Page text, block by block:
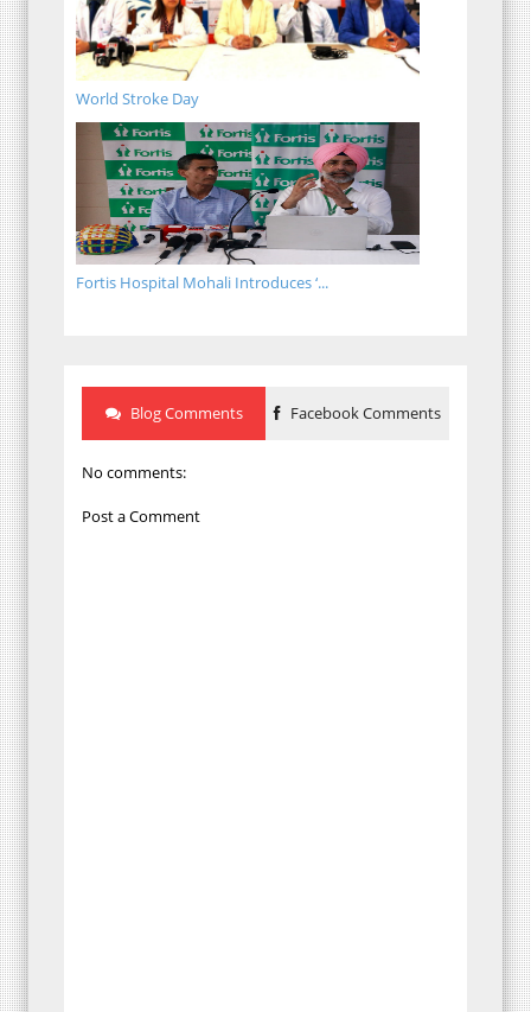
World Stroke Day
Fortis Hospital Mohali Introduces ‘...
Blog Comments Facebook Comments
No comments:
Post a Comment